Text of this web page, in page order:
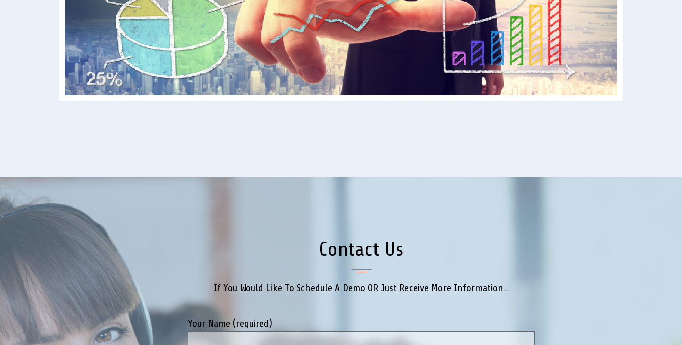
Contact Us
If You Would Like To Schedule A Demo OR Just Receive More Information...
Your Name (required)